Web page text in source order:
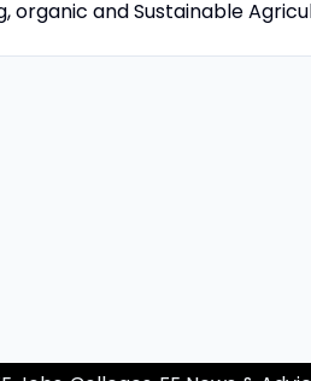
organic and Sustainable